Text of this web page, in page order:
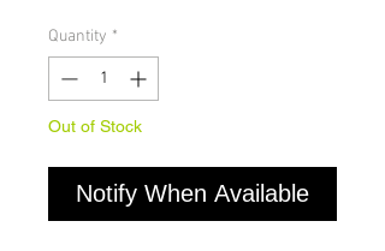
Quantity *
Out of Stock
Notify When Available